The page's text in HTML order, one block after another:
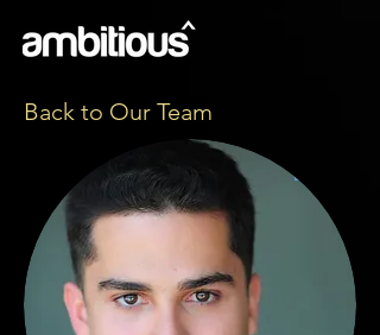
Back to Our Team